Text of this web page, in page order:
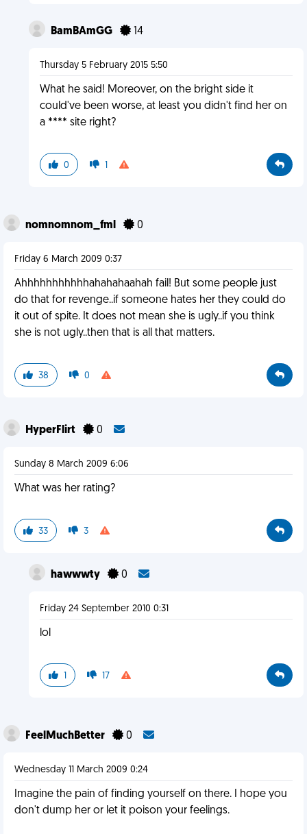
BamBAmGG 14
Thursday 5 February 2015 5:50
What he said! Moreover, on the bright side it
could've been worse, at least you didn't find her on
a **** site right?
0 1
nomnomnom_fml 0
Friday 6 March 2009 0:37
Ahhhhhhhhhhhahahahaahah fail! But some people just
do that for revenge..if someone hates her they could do
it out of spite. It does not mean she is ugly..if you think
she is not ugly..then that is all that matters.
38 0
HyperFlirt 0
Sunday 8 March 2009 6:06
What was her rating?
33 3
hawwwty 0
Friday 24 September 2010 0:31
lol
1 17
FeelMuchBetter 0
Wednesday 11 March 2009 0:24
Imagine the pain of finding yourself on there. I hope you
don't dump her or let it poison your feelings.